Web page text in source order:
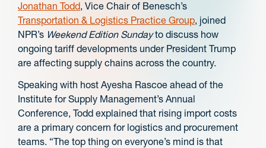
Jonathan Todd, Vice Chair of Benesch’s
Transportation & Logistics Practice Group, joined
NPR’s Weekend Edition Sundayto discuss how
ongoing tariff developments under President Trump
are affecting supply chains across the country.
Speaking with host Ayesha Rascoe ahead of the
Institute for Supply Management’s Annual
Conference, Todd explained that rising import costs
are a primary concern for logistics and procurement
teams. “The top thing on everyone’s mind is that